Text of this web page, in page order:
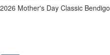
2026 Mother's Day Classic Bendigo